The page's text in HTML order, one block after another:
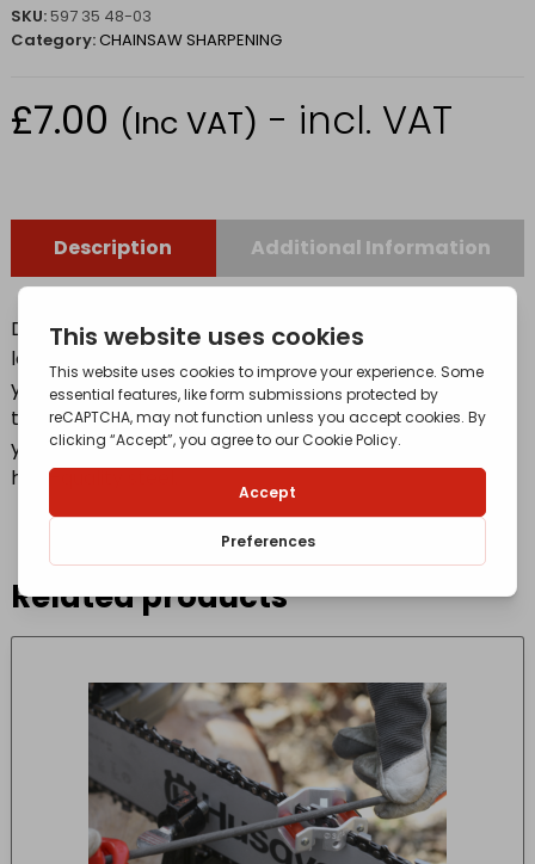
SKU: 597 35 48-03
Category:CHAINSAW SHARPENING
£7.00 (Inc VAT) - incl. VAT
Description Additional Information
Designed with 20% better cutting performance and
longer lifetime. – To keep your chain in top condition,
you will need a round file and a file gauge to sharpen
the cutters. A correctly sharpened chain will make
your work easier and safer. Our files are made with
high-quality steel.
Related products